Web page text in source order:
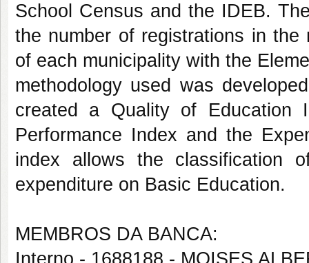
School Census and the IDEB.
the number of registrations in the
of each municipality with the
methodology used was
created a Quality of Education
Performance Index and the
index allows the classification
expenditure on Basic Education.
MEMBROS DA BANCA:
Interno - 1688188 - MOISES